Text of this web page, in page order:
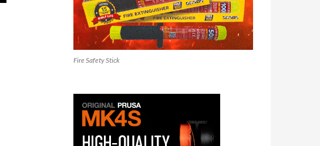
Fire Safety Stick